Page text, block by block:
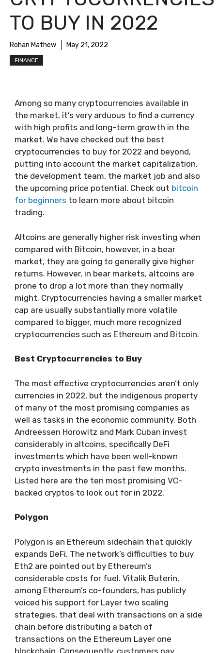
TO BUY IN 2022
Rohan Mathew May 21, 2022
FINANCE
Among so many cryptocurrencies available in
the market, it’s very arduous to find a currency
with high profits and long-term growth in the
market. We have checked out the best
cryptocurrencies to buy for 2022 and beyond,
putting into account the market capitalization,
the development team, the market job and also
the upcoming price potential. Check out bitcoin
for beginners to learn more about bitcoin
trading.
Altcoins are generally higher risk investing when
compared with Bitcoin, however, in a bear
market, they are going to generally give higher
returns. However, in bear markets, altcoins are
prone to drop a lot more than they normally
might. Cryptocurrencies having a smaller market
cap are usually substantially more volatile
compared to bigger, much more recognized
cryptocurrencies such as Ethereum and Bitcoin.
Best Cryptocurrencies to Buy
The most effective cryptocurrencies aren’t only
currencies in 2022, but the indigenous property
of many of the most promising companies as
well as tasks in the economic community. Both
Andreessen Horowitz and Mark Cuban invest
considerably in altcoins, specifically DeFi
investments which have been well-known
crypto investments in the past few months.
Listed here are the ten most promising VC-
backed cryptos to look out for in 2022.
Polygon
Polygon is an Ethereum sidechain that quickly
expands DeFi. The network’s difficulties to buy
Eth2 are pointed out by Ethereum’s
considerable costs for fuel. Vitalik Buterin,
among Ethereum’s co-founders, has publicly
voiced his support for Layer two scaling
strategies, that deal with transactions on a side
chain before distributing a batch of
transactions on the Ethereum Layer one
blockchain. Consequently, customers pay